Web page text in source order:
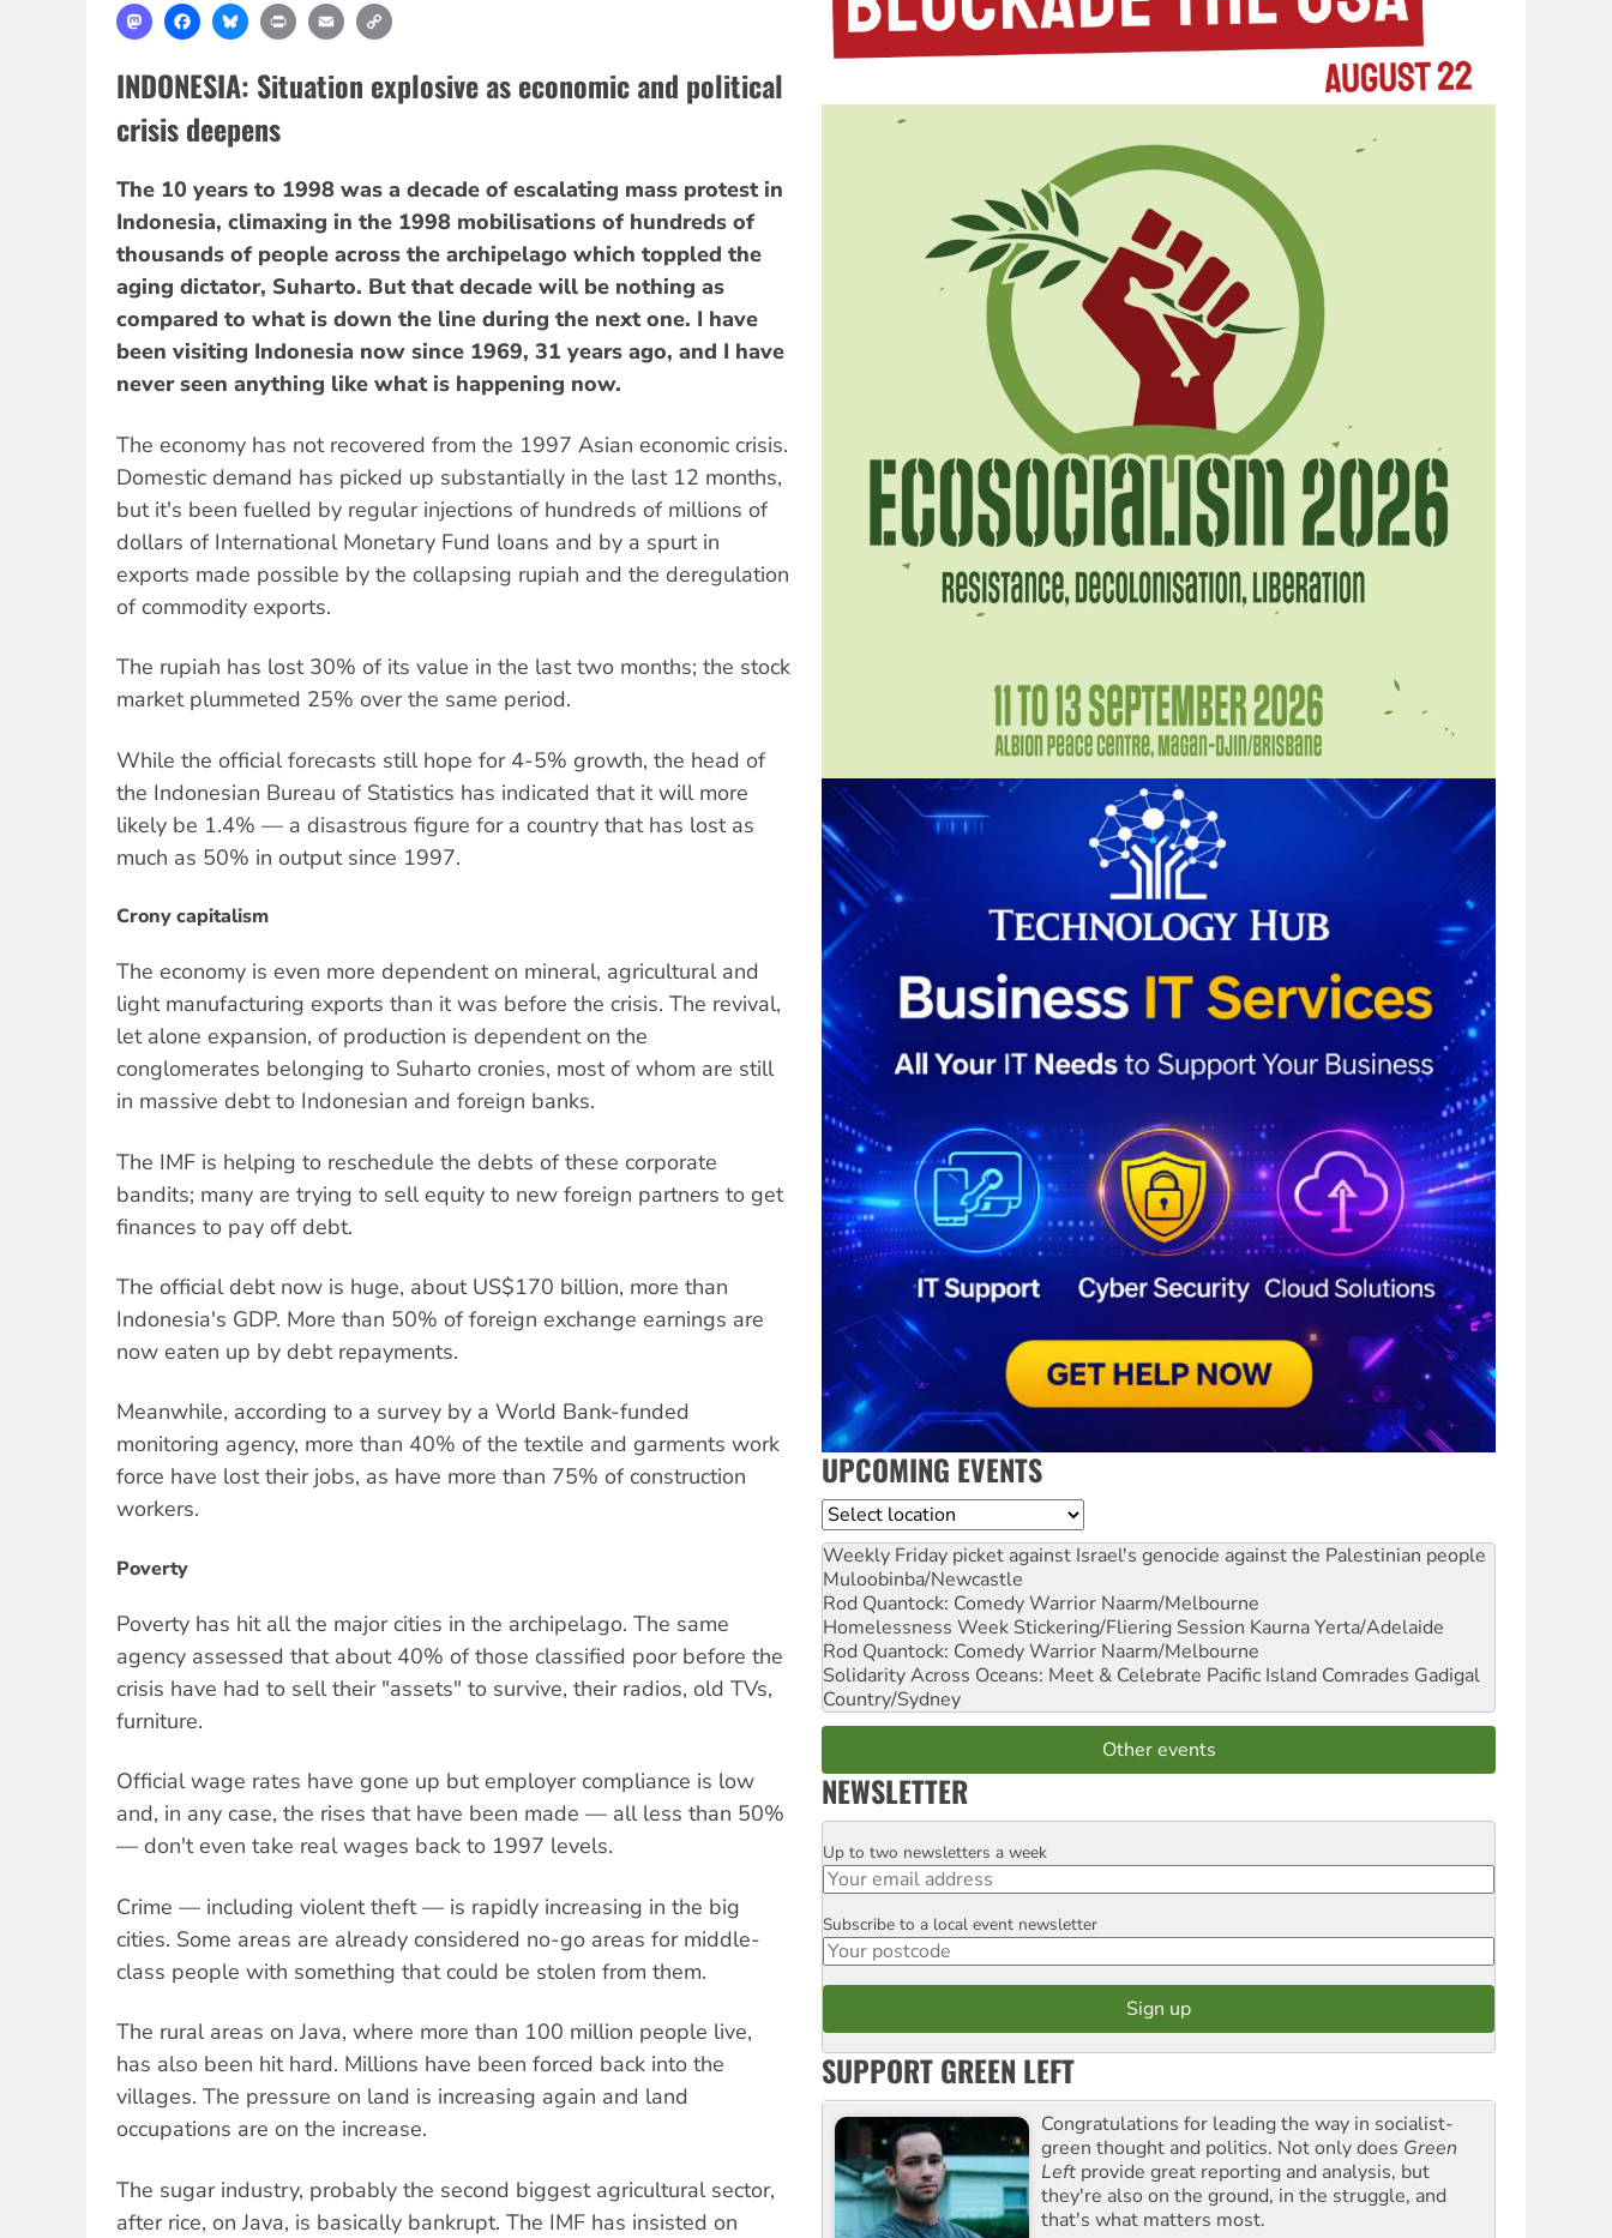
MastodonFacebookBlueskyPrint Email
INDONESIA: Situation explosive as economic and political
crisis deepens
The 10 years to 1998 was a decade of escalating mass protest in
Indonesia, climaxing in the 1998 mobilisations of hundreds of
thousands of people across the archipelago which toppled the
aging dictator, Suharto. But that decade will be nothing as
compared to what is down the line during the next one. I have
been visiting Indonesia now since 1969, 31 years ago, and I have
never seen anything like what is happening now.
The economy has not recovered from the 1997 Asian economic crisis.
Domestic demand has picked up substantially in the last 12 months,
but it's been fuelled by regular injections of hundreds of millions of
dollars of International Monetary Fund loans and by a spurt in
exports made possible by the collapsing rupiah and the deregulation
of commodity exports.
The rupiah has lost 30% of its value in the last two months; the stock
market plummeted 25% over the same period.
While the official forecasts still hope for 4-5% growth, the head of
the Indonesian Bureau of Statistics has indicated that it will more
likely be 1.4% — a disastrous figure for a country that has lost as
much as 50% in output since 1997.
Crony capitalism
The economy is even more dependent on mineral, agricultural and
light manufacturing exports than it was before the crisis. The revival,
let alone expansion, of production is dependent on the
conglomerates belonging to Suharto cronies, most of whom are still
in massive debt to Indonesian and foreign banks.
The IMF is helping to reschedule the debts of these corporate
bandits; many are trying to sell equity to new foreign partners to get
finances to pay off debt.
The official debt now is huge, about US$170 billion, more than
Indonesia's GDP. More than 50% of foreign exchange earnings are
now eaten up by debt repayments.
Meanwhile, according to a survey by a World Bank-funded
monitoring agency, more than 40% of the textile and garments work
force have lost their jobs, as have more than 75% of construction
workers.
Poverty
Poverty has hit all the major cities in the archipelago. The same
agency assessed that about 40% of those classified poor before the
crisis have had to sell their "assets" to survive, their radios, old TVs,
furniture.
Official wage rates have gone up but employer compliance is low
and, in any case, the rises that have been made — all less than 50%
— don't even take real wages back to 1997 levels.
Crime — including violent theft — is rapidly increasing in the big
cities. Some areas are already considered no-go areas for middle-
class people with something that could be stolen from them.
The rural areas on Java, where more than 100 million people live,
has also been hit hard. Millions have been forced back into the
villages. The pressure on land is increasing again and land
occupations are on the increase.
The sugar industry, probably the second biggest agricultural sector,
after rice, on Java, is basically bankrupt. The IMF has insisted on
UPCOMING EVENTS
Location
Weekly Friday picket against Israel's genocide against the Palestinian people
Muloobinba/Newcastle
Rod Quantock: Comedy Warrior Naarm/Melbourne
Homelessness Week Stickering/Fliering Session Kaurna Yerta/Adelaide
Rod Quantock: Comedy Warrior Naarm/Melbourne
Solidarity Across Oceans: Meet & Celebrate Pacific Island Comrades Gadigal
Country/Sydney
Other events
NEWSLETTER
Email
Up to two newsletters a week
Postcode
Subscribe to a local event newsletter
SUPPORT GREEN LEFT
Congratulations for leading the way in socialist-
green thought and politics. Not only does Green
Left provide great reporting and analysis, but
they're also on the ground, in the struggle, and
that's what matters most.